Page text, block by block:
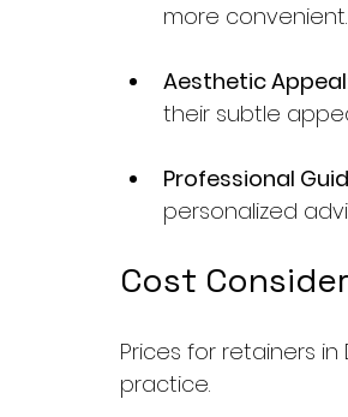
more convenient.
Aesthetic Appeal
their subtle
Professional
personalized
Cost
Prices for retainers
practice.